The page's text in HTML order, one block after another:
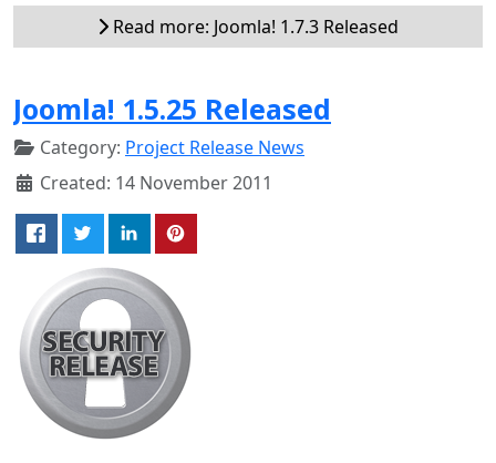
Read more: Joomla! 1.7.3 Released
Joomla! 1.5.25 Released
Category: Project Release News
Created: 14 November 2011